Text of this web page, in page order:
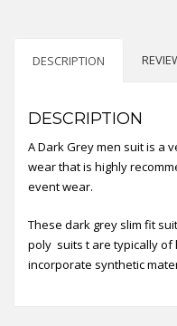
DESCRIPTION
DESCRIPTION
A Dark Grey men suit is a
wear that is highly
event wear.
These dark grey slim fit
poly suits t are typically
incorporate synthetic